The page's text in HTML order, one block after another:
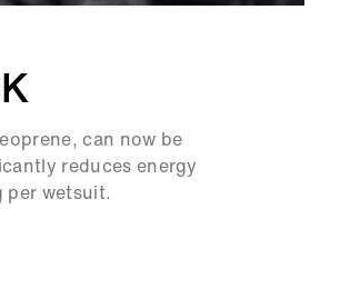
can now be
reduces energy
per wetsuit.